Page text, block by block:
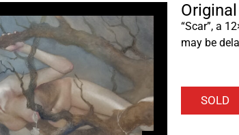
“Scar”, a
may be